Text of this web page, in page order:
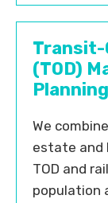
Transit-
(TOD)
Planning
We
estate and
TOD and
population